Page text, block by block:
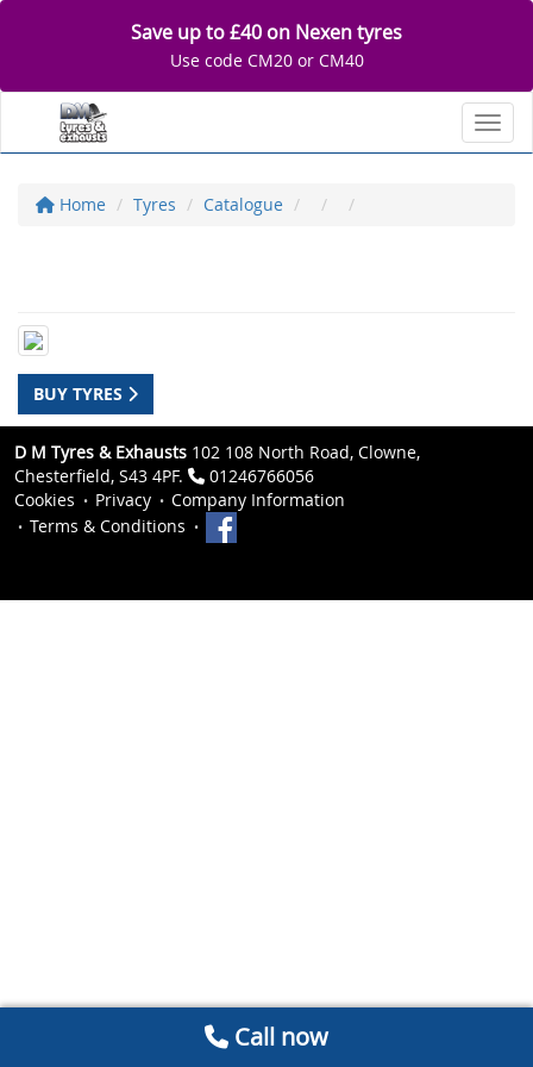
Save up to £40 on Nexen tyres
Use code CM20 or CM40
Home Tyres Catalogue
BUY TYRES
D M Tyres & Exhausts 102 108 North Road, Clowne,
Chesterfield, S43 4PF.
01246766056
Cookies
Privacy
Company Information
Terms & Conditions
Call now